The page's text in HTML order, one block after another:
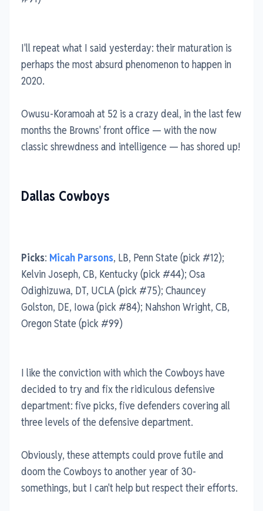
I'll repeat what I said yesterday: their maturation is
perhaps the most absurd phenomenon to happen in
2020.
Owusu-Koramoah at 52 is a crazy deal, in the last few
months the Browns' front office — with the now
classic shrewdness and intelligence — has shored up!
Dallas Cowboys
Picks: Micah Parsons, LB, Penn State (pick #12);
Kelvin Joseph, CB, Kentucky (pick #44); Osa
Odighizuwa, DT, UCLA (pick #75); Chauncey
Golston, DE, Iowa (pick #84); Nahshon Wright, CB,
Oregon State (pick #99)
I like the conviction with which the Cowboys have
decided to try and fix the ridiculous defensive
department: five picks, five defenders covering all
three levels of the defensive department.
Obviously, these attempts could prove futile and
doom the Cowboys to another year of 30-
somethings, but I can't help but respect their efforts.